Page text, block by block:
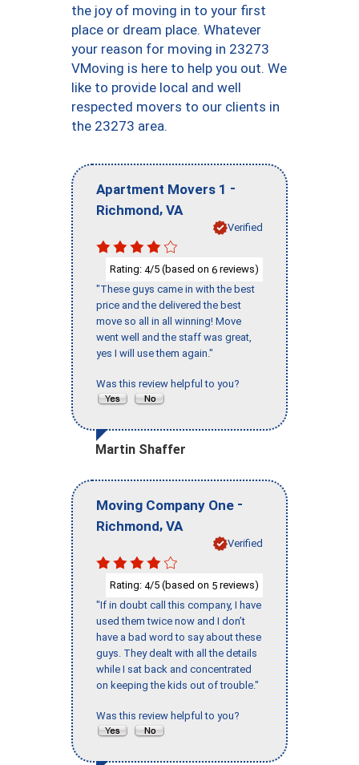
the joy of moving in to your first
place or dream place. Whatever
your reason for moving in 23273
VMoving is here to help you out. We
like to provide local and well
respected movers to our clients in
the 23273 area.
Apartment Movers 1 -
Richmond, VA
Verified
Rating: 4/5 (based on 6 reviews)
"These guys came in with the best
price and the delivered the best
move so all in all winning! Move
went well and the staff was great,
yes I will use them again."
Was this review helpful to you?
Martin Shaffer
Moving Company One -
Richmond, VA
Verified
Rating: 4/5 (based on 5 reviews)
"If in doubt call this company, I have
used them twice now and I don’t
have a bad word to say about these
guys. They dealt with all the details
while I sat back and concentrated
on keeping the kids out of trouble."
Was this review helpful to you?